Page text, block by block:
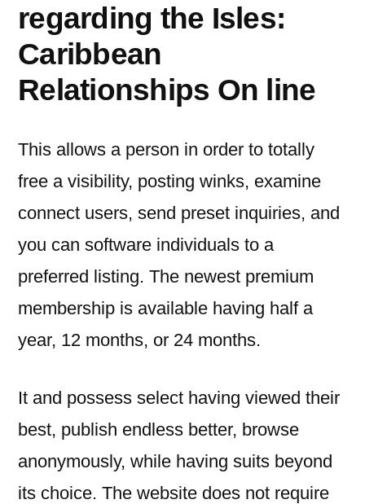
regarding the Isles:
Caribbean
Relationships On line
This allows a person in order to totally
free a visibility, posting winks, examine
connect users, send preset inquiries, and
you can software individuals to a
preferred listing. The newest premium
membership is available having half a
year, 12 months, or 24 months.
It and possess select having viewed their
best, publish endless better, browse
anonymously, while having suits beyond
its choice. The website does not require